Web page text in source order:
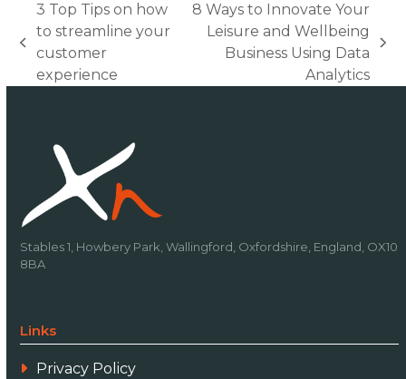
previous
post:
3 Top Tips on how
to streamline your
customer
experience
8 Ways to Innovate Your
Leisure and Wellbeing
Business Using Data
Analytics
Stables 1, Howbery Park, Wallingford, Oxfordshire, England, OX10
8BA
Links
Privacy Policy